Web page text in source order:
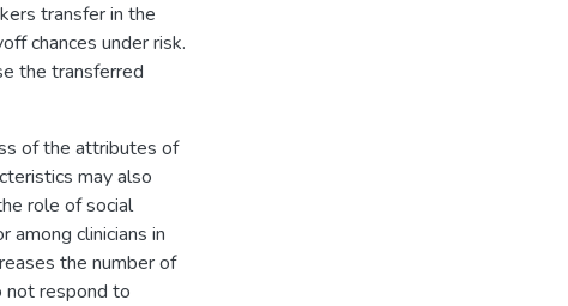
transfer in the
chances under risk.
the transferred
of the attributes of
may also
role of social
among clinicians in
the number of
not respond to